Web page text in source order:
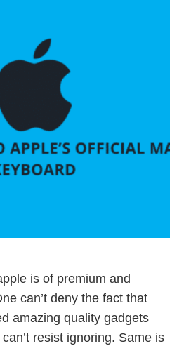
is of premium and
can’t deny the fact that
amazing quality gadgets
resist ignoring. Same is